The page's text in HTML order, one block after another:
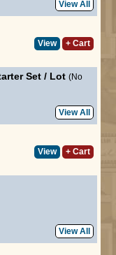
View All
View + Cart
Set / Lot (No
View All
View + Cart
View All